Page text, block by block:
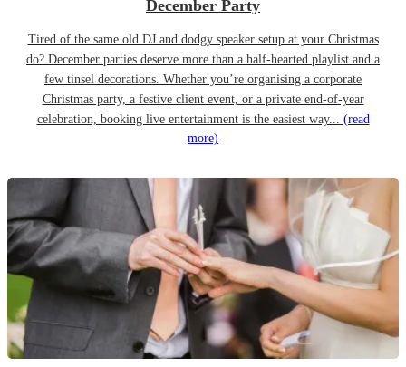
December Party
Tired of the same old DJ and dodgy speaker setup at your Christmas
do? December parties deserve more than a half-hearted playlist and a
few tinsel decorations. Whether you’re organising a corporate
Christmas party, a festive client event, or a private end-of-year
celebration, booking live entertainment is the easiest way... (read
more)